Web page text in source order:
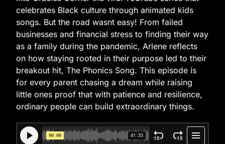
celebrates Black culture through animated kids
songs. But the road wasnt easy! From failed
businesses and financial stress to finding their way
as a family during the pandemic, Arlene reflects
on how staying rooted in their purpose led to their
breakout hit, The Phonics Song. This episode is
for every parent chasing a dream while raising
little ones proof that with patience and resilience,
ordinary people can build extraordinary things.